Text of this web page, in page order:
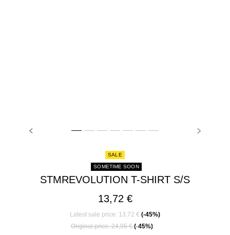
PREVIOUS stmREVOLUTION T-SHIRT S/S, GREY MELANGE, model
stmREVOLUTION T-SHIRT S/S, GREY MELANGE,
stmREVOLUTION T-SHIRT S/S, GREY
stmREVOLUTION T-SHIRT S/S, GREY
stmREVOLUTION T-SHIRT S/S,
stmREVOLUTION T-SHIRT S/S,
stmREVOLUTION T-SHIRT
NEXT
SALE
SOMETIME SOON
STMREVOLUTION T-SHIRT S/S
13,72 €
Latest sale price: 13,72 € (-45%)
Original price: 24,95 €(-45%)